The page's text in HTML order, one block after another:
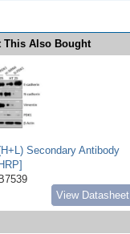
This Also Bought
Secondary Antibody
View Datasheet